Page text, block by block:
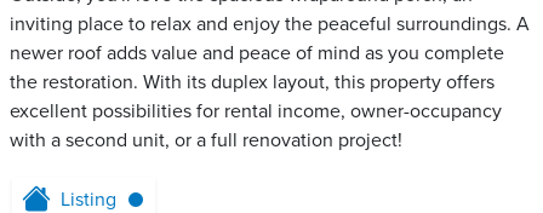
inviting place to relax and enjoy the peaceful surroundings. A
newer roof adds value and peace of mind as you complete
the restoration. With its duplex layout, this property offers
excellent possibilities for rental income, owner-occupancy
with a second unit, or a full renovation project!
Listing